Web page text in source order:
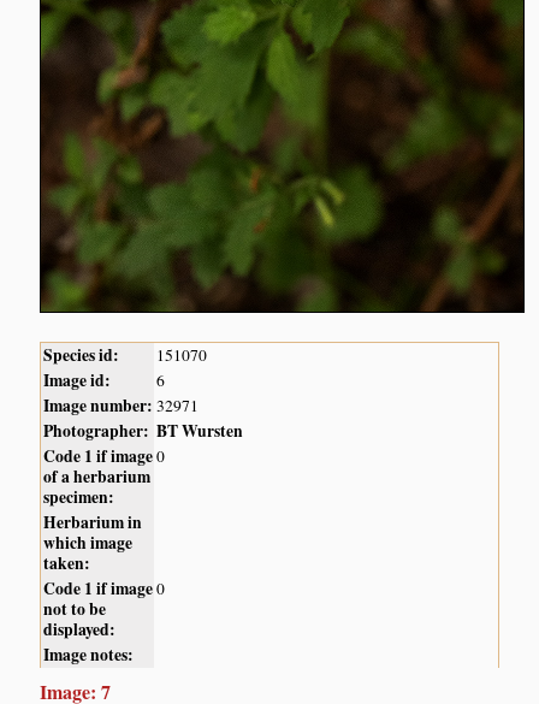
Species id: 151070
Image id: 6
Image number: 32971
Photographer: BT Wursten
Code 1 if image
of a herbarium
specimen:
0
Herbarium in
which image
taken:
Code 1 if image
not to be
displayed:
0
Image notes:
Image: 7